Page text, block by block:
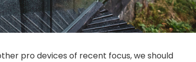
pro devices of recent focus, we should